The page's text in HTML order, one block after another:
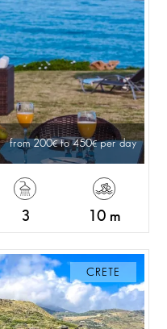
from 200 to 450 per day
3 10 m
CRETE